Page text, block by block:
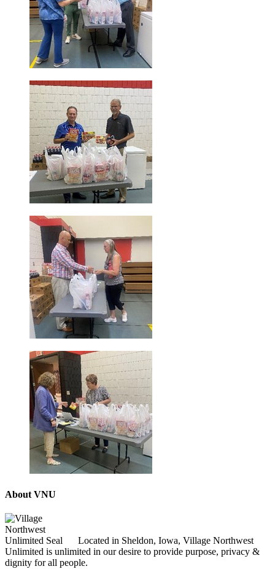
About VNU
Located in Sheldon, Iowa, Village Northwest
Unlimited is unlimited in our desire to provide purpose, privacy &
dignity for all people.